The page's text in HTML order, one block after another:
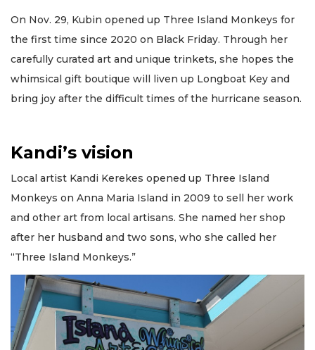
On Nov. 29, Kubin opened up Three Island Monkeys for
the first time since 2020 on Black Friday. Through her
carefully curated art and unique trinkets, she hopes the
whimsical gift boutique will liven up Longboat Key and
bring joy after the difficult times of the hurricane season.
Kandi’s vision
Local artist Kandi Kerekes opened up Three Island
Monkeys on Anna Maria Island in 2009 to sell her work
and other art from local artisans. She named her shop
after her husband and two sons, who she called her
“Three Island Monkeys.”